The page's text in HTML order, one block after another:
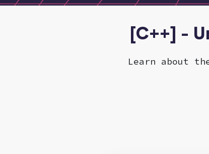
[C++] -
Learn about